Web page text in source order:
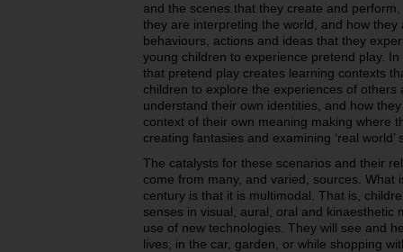
and the scenes that they create and
they are interpreting the world, and how
behaviours, actions and ideas that they
young children to experience pretend play.
that pretend play creates learning contexts
children to explore the experiences of
understand their own identities, and how
context of their own meaning making where
creating fantasies and examining ‘real world’
The catalysts for these scenarios and their
come from many, and varied, sources.
century is that it is multimodal. That is,
senses in visual, aural, oral and kinaesthetic
use of new technologies. They will see and
lives, in the car, garden, or while shopping